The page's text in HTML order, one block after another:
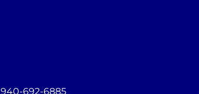
940-692-6885